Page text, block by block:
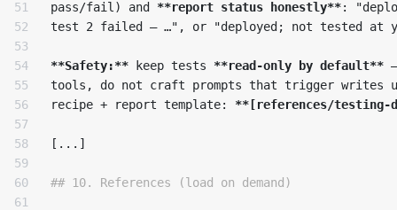
51
52
53
54
55
56
57
58
59
60
61
pass/fail) and **report status honestly**:
test 2 failed — …", or "deployed; not tested at
**Safety:** keep tests **read-only by default**
tools, do not craft prompts that trigger writes
recipe + report template: **[references/testing-
[...]
## 10. References (load on demand)